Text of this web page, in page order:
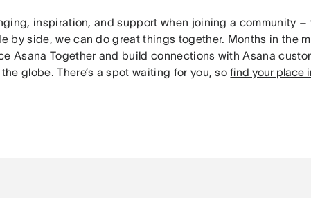
inspiration, and support when joining a community –
by side, we can do great things together. Months in the
Asana Together and build connections with Asana
globe. There’s a spot waiting for you, sofind your place